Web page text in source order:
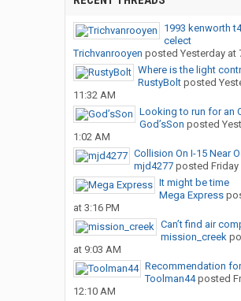
1993 kenworth
celect
Trichvanrooyen posted Yesterday at
Where is the light
RustyBoltposted
11:32 AM
Looking to run for an
God’sSon posted
1:02 AM
Collision On I-15 Near
mjd4277posted Friday
It might be time
Mega Express
at 3:16 PM
Can’t find air
mission_creek
at 9:03 AM
Recommendation
Toolman44posted
12:10 AM